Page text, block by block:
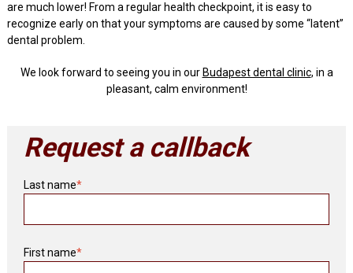
are much lower! From a regular health checkpoint, it is easy to
recognize early on that your symptoms are caused by some “latent”
dental problem.
We look forward to seeing you in our Budapest dental clinic, in a
pleasant, calm environment!
Request a callback
Last name*
First name*